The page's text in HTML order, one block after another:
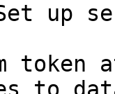
up
token